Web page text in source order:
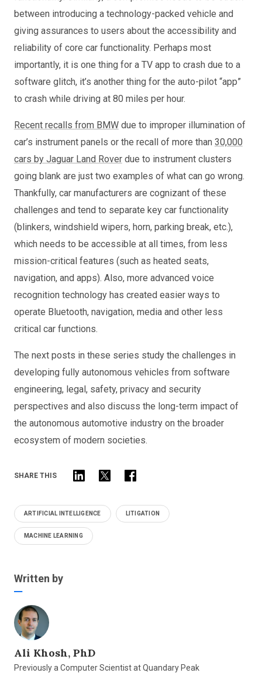
between introducing a technology-packed vehicle and
giving assurances to users about the accessibility and
reliability of core car functionality. Perhaps most
importantly, it is one thing for a TV app to crash due to a
software glitch, it’s another thing for the auto-pilot “app”
to crash while driving at 80 miles per hour.
Recent recalls from BMWdue to improper illumination of
car’s instrument panels or the recall of more than 30,000
cars by Jaguar Land Roverdue to instrument clusters
going blank are just two examples of what can go wrong.
Thankfully, car manufacturers are cognizant of these
challenges and tend to separate key car functionality
(blinkers, windshield wipers, horn, parking break, etc.),
which needs to be accessible at all times, from less
mission-critical features (such as heated seats,
navigation, and apps). Also, more advanced voice
recognition technology has created easier ways to
operate Bluetooth, navigation, media and other less
critical car functions.
The next posts in these series study the challenges in
developing fully autonomous vehicles from software
engineering, legal, safety, privacy and security
perspectives and also discuss the long-term impact of
the autonomous automotive industry on the broader
ecosystem of modern societies.
SHARE THIS
ARTIFICIAL INTELLIGENCE LITIGATION
MACHINE LEARNING
Written by
Ali Khosh, PhD
Previously a Computer Scientist at Quandary Peak